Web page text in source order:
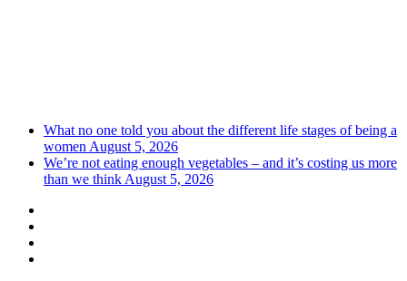
What no one told you about the different life stages of being a
women August 5, 2026
We’re not eating enough vegetables – and it’s costing us more
than we think August 5, 2026